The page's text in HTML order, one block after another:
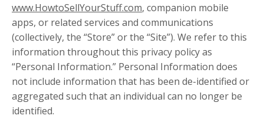
www.HowtoSellYourStuff.com, companion mobile
apps, or related services and communications
(collectively, the “Store” or the “Site”). We refer to this
information throughout this privacy policy as
“Personal Information.” Personal Information does
not include information that has been de-identified or
aggregated such that an individual can no longer be
identified.